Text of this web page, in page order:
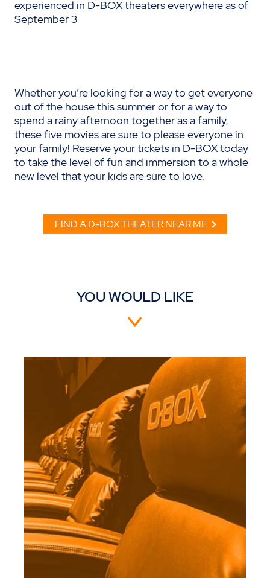
experienced in D-BOX theaters everywhere as of
September 3
Whether you’re looking for a way to get everyone
out of the house this summer or for a way to
spend a rainy afternoon together as a family,
these five movies are sure to please everyone in
your family! Reserve your tickets in D-BOX today
to take the level of fun and immersion to a whole
new level that your kids are sure to love.
FIND A D-BOX THEATER NEAR ME
YOU WOULD LIKE